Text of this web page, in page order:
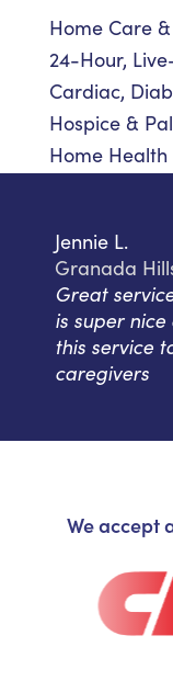
Home Care
24-Hour,
Cardiac,
Hospice &
Home
Jennie L.
Granada
Great
is super
this service
caregivers
We accept